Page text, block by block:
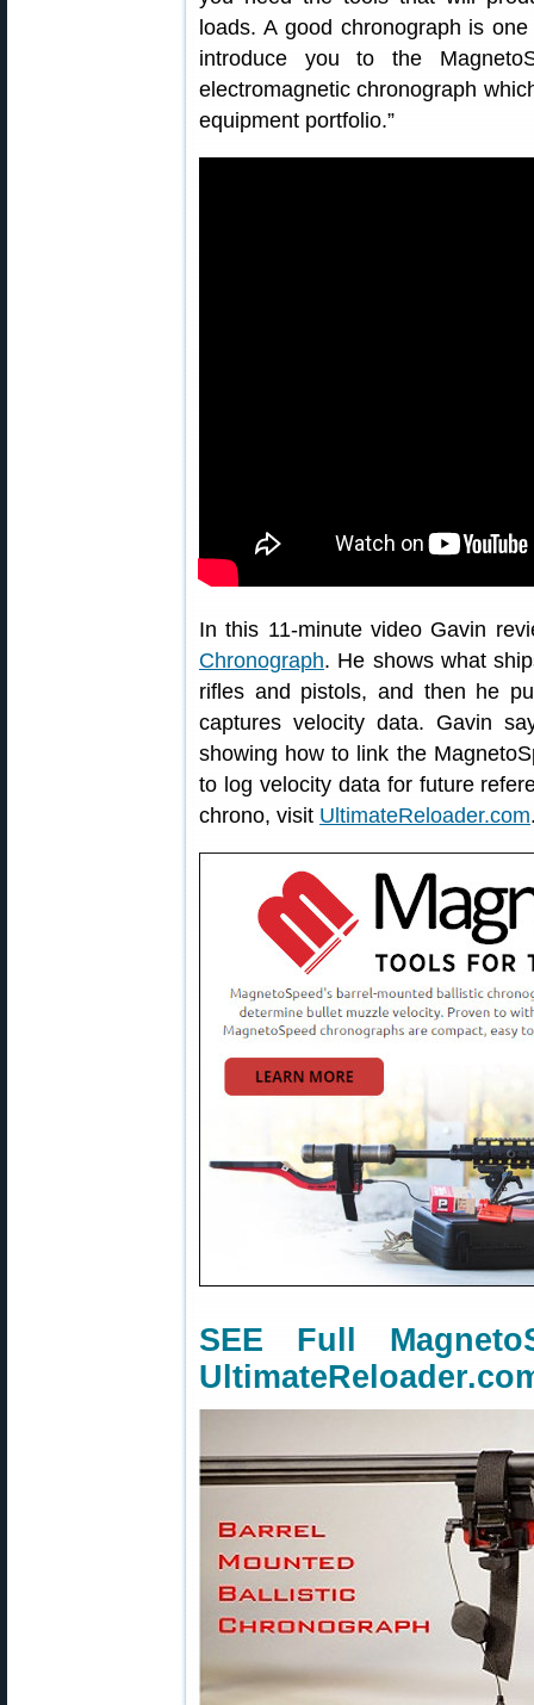
loads. A good chronograph is
introduce you to the
electromagnetic chronograph
equipment portfolio.”
In this 11-minute video Gavin
Chronograph. He shows what
rifles and pistols, and then he
captures velocity data. Gavin
showing how to link the
to log velocity data for future
chrono, visit UltimateReloader.com
SEE Full